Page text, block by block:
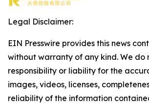
Legal Disclaimer:
EIN Presswire provides this news
without warranty of any kind. We do
responsibility or liability for the
images, videos, licenses,
reliability of the information